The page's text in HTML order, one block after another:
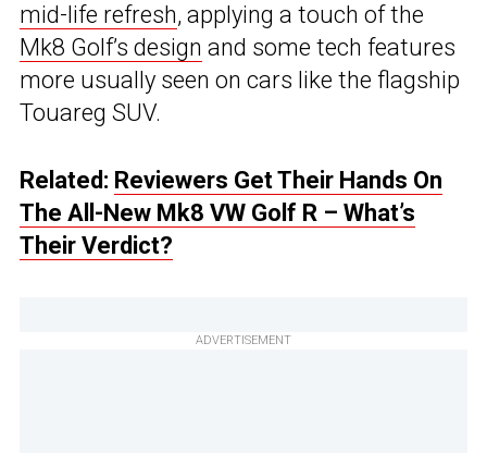
mid-life refresh, applying a touch of the
Mk8 Golf’s design and some tech features
more usually seen on cars like the flagship
Touareg SUV.
Related: Reviewers Get Their Hands On
The All-New Mk8 VW Golf R – What’s
Their Verdict?
ADVERTISEMENT